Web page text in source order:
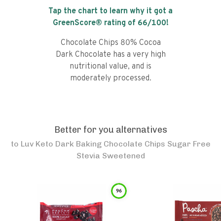
Tap the chart to learn why it got a
GreenScore® rating of 66/100!
Chocolate Chips 80% Cocoa
Dark Chocolate has a very high
nutritional value, and is
moderately processed.
Better for you alternatives
to Luv Keto Dark Baking Chocolate Chips Sugar Free
Stevia Sweetened
96